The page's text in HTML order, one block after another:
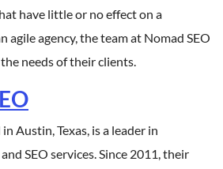
have little or no effect on a
agile agency, the team at Nomad SEO
needs of their clients.
Austin, Texas, is a leader in
SEO services. Since 2011, their